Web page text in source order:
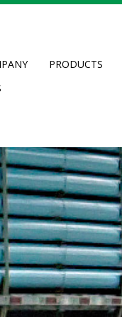
PRODUCTS